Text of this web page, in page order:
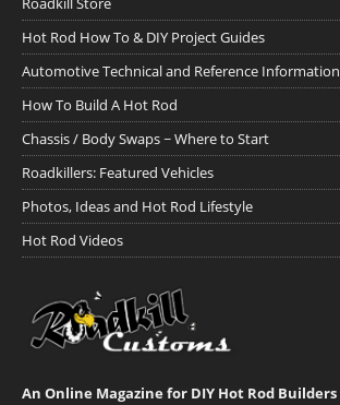
Hot Rod How To & DIY Project Guides
Automotive Technical and Reference Information
How To Build A Hot Rod
Chassis / Body Swaps ~ Where to Start
Roadkillers: Featured Vehicles
Photos, Ideas and Hot Rod Lifestyle
Hot Rod Videos
An Online Magazine for DIY Hot Rod Builders